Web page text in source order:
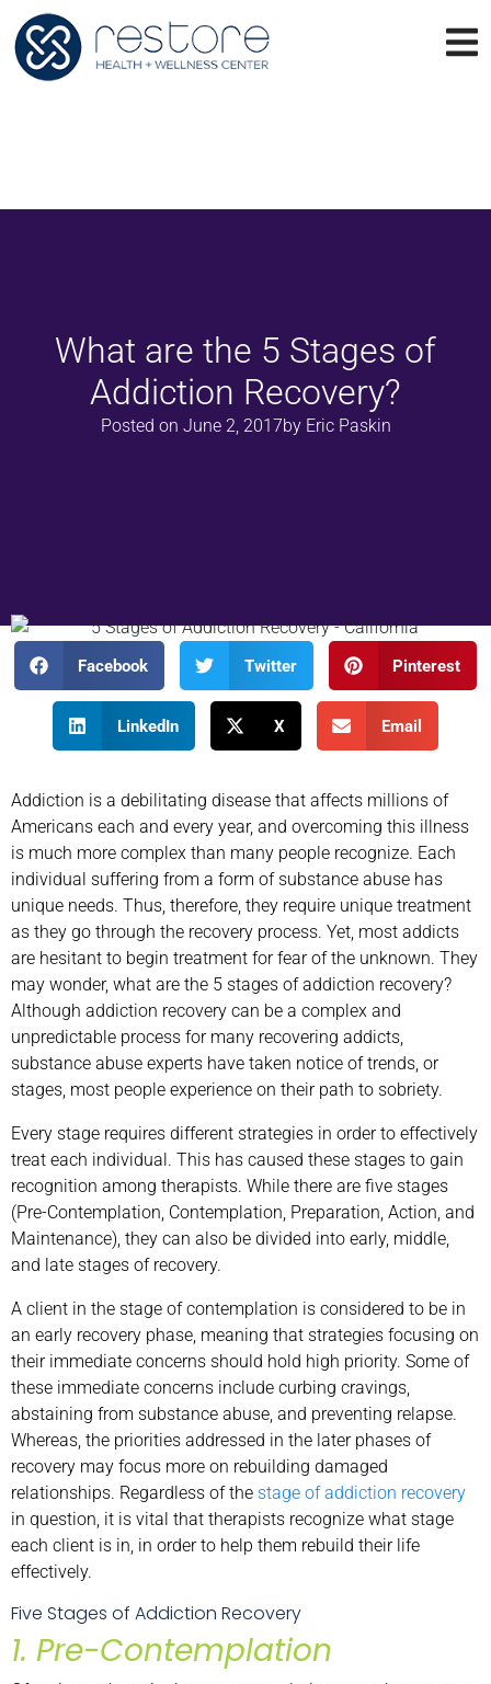
What are the 5 Stages of
Addiction Recovery?
Posted on June 2, 2017byEric Paskin
Facebook Twitter Pinterest
LinkedIn X Email
Addiction is a debilitating disease that affects millions of
Americans each and every year, and overcoming this illness
is much more complex than many people recognize. Each
individual suffering from a form of substance abuse has
unique needs. Thus, therefore, they require unique treatment
as they go through the recovery process. Yet, most addicts
are hesitant to begin treatment for fear of the unknown. They
may wonder, what are the 5 stages of addiction recovery?
Although addiction recovery can be a complex and
unpredictable process for many recovering addicts,
substance abuse experts have taken notice of trends, or
stages, most people experience on their path to sobriety.
Every stage requires different strategies in order to effectively
treat each individual. This has caused these stages to gain
recognition among therapists. While there are five stages
(Pre-Contemplation, Contemplation, Preparation, Action, and
Maintenance), they can also be divided into early, middle,
and late stages of recovery.
A client in the stage of contemplation is considered to be in
an early recovery phase, meaning that strategies focusing on
their immediate concerns should hold high priority. Some of
these immediate concerns include curbing cravings,
abstaining from substance abuse, and preventing relapse.
Whereas, the priorities addressed in the later phases of
recovery may focus more on rebuilding damaged
relationships. Regardless of the stage of addiction recovery
in question, it is vital that therapists recognize what stage
each client is in, in order to help them rebuild their life
effectively.
Five Stages of Addiction Recovery
1. Pre-Contemplation